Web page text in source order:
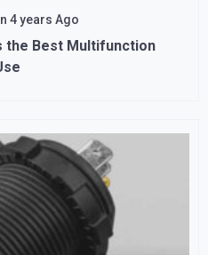
4 years Ago
the Best Multifunction